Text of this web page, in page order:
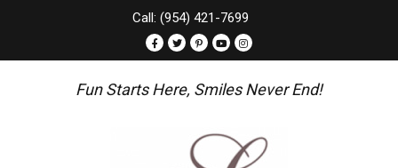
Call: (954) 421-7699
Fun Starts Here, Smiles Never End!